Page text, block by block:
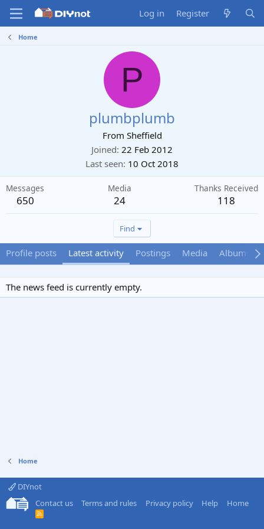
Log in Register
Home
P
plumbplumb
From Sheffield
Joined 22 Feb 2012
Last seen 10 Oct 2018
Messages
650
Media
24
Thanks Received
118
Find
Profile posts Latest activity Postings Media Albums
The news feed is currently empty.
Home
DIYnot
Contact us
Terms and rules Privacy policy Help Home
R